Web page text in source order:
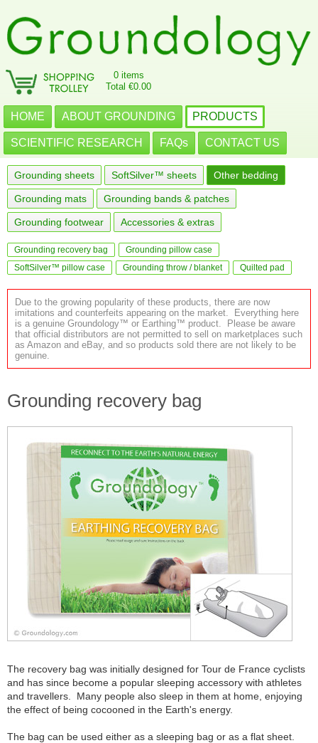
0 items
Total €0.00
HOME ABOUT GROUNDING PRODUCTS
SCIENTIFIC RESEARCH FAQs CONTACT US
Grounding sheets SoftSilver™ sheets Other bedding
Grounding mats Grounding bands & patches
Grounding footwear Accessories & extras
Grounding recovery bag
Grounding pillow case
SoftSilver™ pillow case
Grounding throw / blanket Quilted pad
Due to the growing popularity of these products, there are now
imitations and counterfeits appearing on the market. Everything here
is a genuine Groundology™ or Earthing™ product. Please be aware
that official distributors are not permitted to sell on marketplaces such
as Amazon and eBay, and so products sold there are not likely to be
genuine.
Grounding recovery bag
The recovery bag was initially designed for Tour de France cyclists
and has since become a popular sleeping accessory with athletes
and travellers. Many people also sleep in them at home, enjoying
the effect of being cocooned in the Earth's energy.
The bag can be used either as a sleeping bag or as a flat sheet.